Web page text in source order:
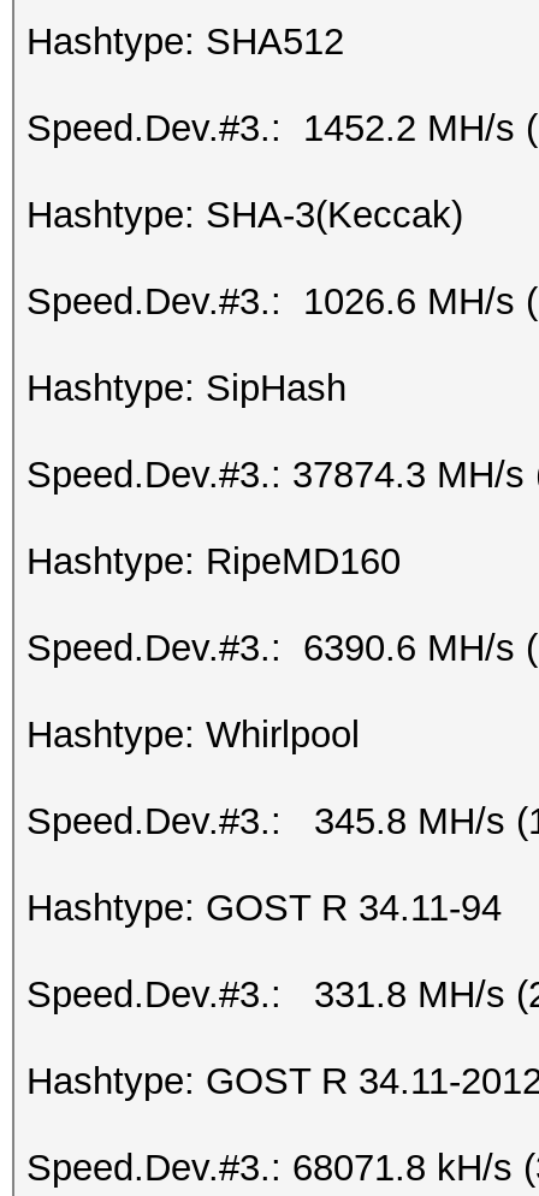
Hashtype: SHA512
Speed.Dev.#3.: 1452.2 MH/s
Hashtype: SHA-3(Keccak)
Speed.Dev.#3.: 1026.6 MH/s
Hashtype: SipHash
Speed.Dev.#3.: 37874.3 MH/s
Hashtype: RipeMD160
Speed.Dev.#3.: 6390.6 MH/s
Hashtype: Whirlpool
Speed.Dev.#3.: 345.8 MH/s
Hashtype: GOST R 34.11-94
Speed.Dev.#3.: 331.8 MH/s
Hashtype: GOST R 34.11-
Speed.Dev.#3.: 68071.8 kH/s